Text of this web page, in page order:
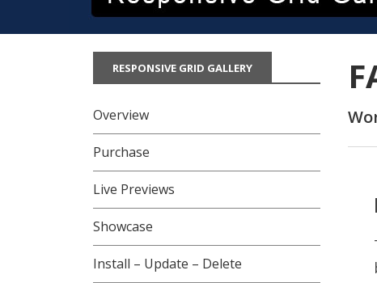
RESPONSIVE GRID GALLERY
Overview
Purchase
Live Previews
Showcase
Install – Update – Delete